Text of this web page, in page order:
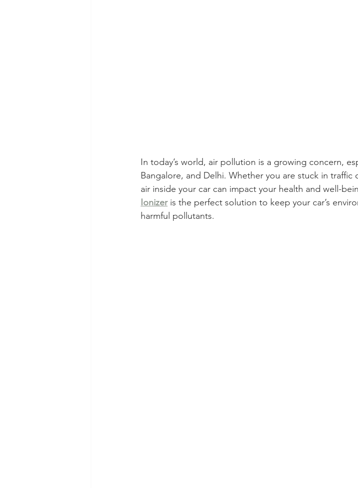
In today’s world, air pollution is a growing concern,
Bangalore, and Delhi. Whether you are stuck in
air inside your car can impact your health and well-
Ionizer is the perfect solution to keep your car’s
harmful pollutants.